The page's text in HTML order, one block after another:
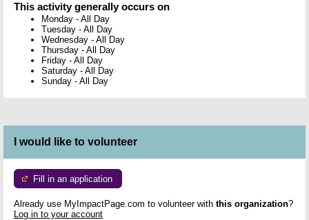
This activity generally occurs on
Monday - All Day
Tuesday - All Day
Wednesday - All Day
Thursday - All Day
Friday - All Day
Saturday - All Day
Sunday - All Day
I would like to volunteer
Fill in an application
Already use MyImpactPage.com to volunteer with this organization?
Log in to your account